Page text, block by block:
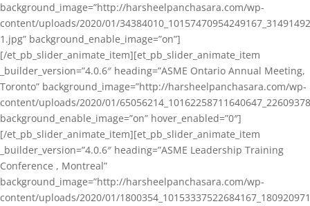
background_image=”http://harsheelpanchasara.com/wp-
content/uploads/2020/01/
1.jpg” background_enable_image=”on”]
[/et_pb_slider_animate_item][et_pb_slider_animate_item
_builder_version=”4.0.6″ heading=”ASME Ontario Annual Meeting,
Toronto” background_image=”http://harsheelpanchasara.com/wp-
content/uploads/2020/01/
background_enable_image=”on” hover_enabled=”0″]
[/et_pb_slider_animate_item][et_pb_slider_animate_item
_builder_version=”4.0.6″ heading=”ASME Leadership Training
Conference , Montreal”
background_image=”http://harsheelpanchasara.com/wp-
content/uploads/2020/01/